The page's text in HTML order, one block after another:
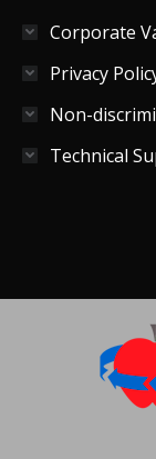
Corporate
Privacy
Non-
Technical